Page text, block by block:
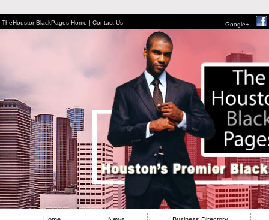
TheHoustonBlackPages Home | Contact Us Google+